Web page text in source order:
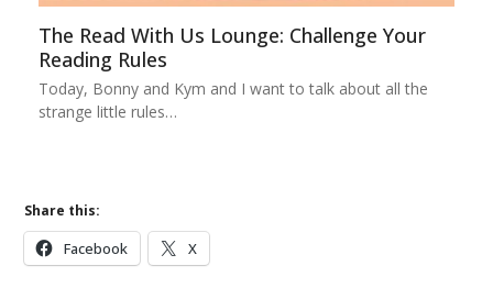
The Read With Us Lounge: Challenge Your
Reading Rules
Today, Bonny and Kym and I want to talk about all the
strange little rules…
Share this:
Facebook X